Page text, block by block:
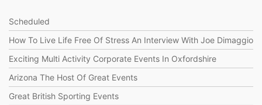
Scheduled
How To Live Life Free Of Stress An Interview With Joe Dimaggio
Exciting Multi Activity Corporate Events In Oxfordshire
Arizona The Host Of Great Events
Great British Sporting Events